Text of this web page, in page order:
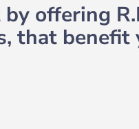
offering
that benefit